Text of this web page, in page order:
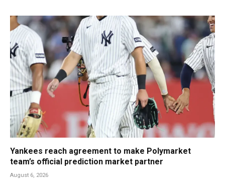
Yankees reach agreement to make Polymarket
team’s official prediction market partner
August 6, 2026